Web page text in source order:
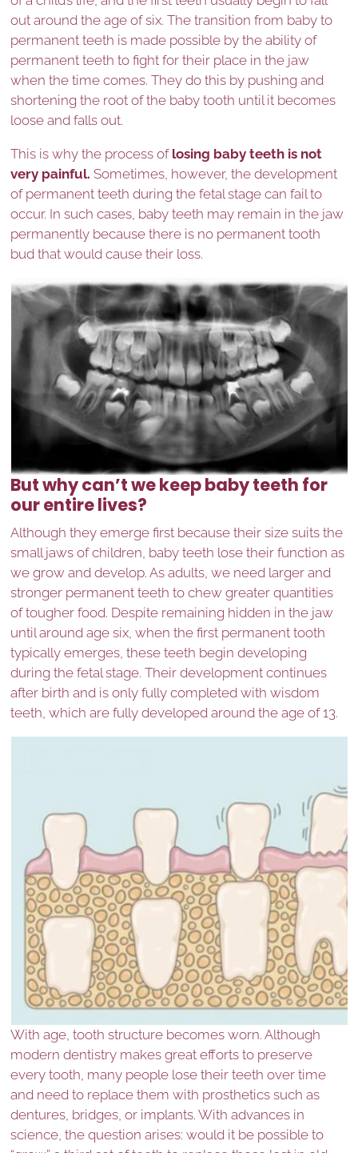
out around the age of six. The transition from baby to
permanent teeth is made possible by the ability of
permanent teeth to fight for their place in the jaw
when the time comes. They do this by pushing and
shortening the root of the baby tooth until it becomes
loose and falls out.
This is why the process of losing baby teeth is not
very painful. Sometimes, however, the development
of permanent teeth during the fetal stage can fail to
occur. In such cases, baby teeth may remain in the jaw
permanently because there is no permanent tooth
bud that would cause their loss.
But why can’t we keep baby teeth for
our entire lives?
Although they emerge first because their size suits the
small jaws of children, baby teeth lose their function as
we grow and develop. As adults, we need larger and
stronger permanent teeth to chew greater quantities
of tougher food. Despite remaining hidden in the jaw
until around age six, when the first permanent tooth
typically emerges, these teeth begin developing
during the fetal stage. Their development continues
after birth and is only fully completed with wisdom
teeth, which are fully developed around the age of 13.
With age, tooth structure becomes worn. Although
modern dentistry makes great efforts to preserve
every tooth, many people lose their teeth over time
and need to replace them with prosthetics such as
dentures, bridges, or implants. With advances in
science, the question arises: would it be possible to